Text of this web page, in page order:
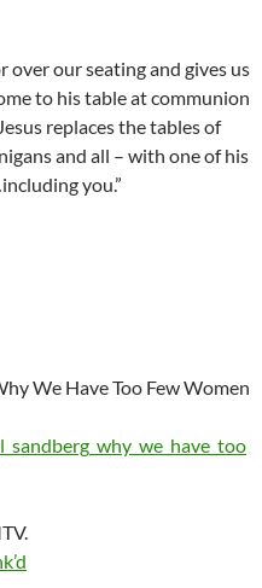
over our seating and gives us
to his table at communion
replaces the tables of
and all – with one of his
you.”
We Have Too Few Women